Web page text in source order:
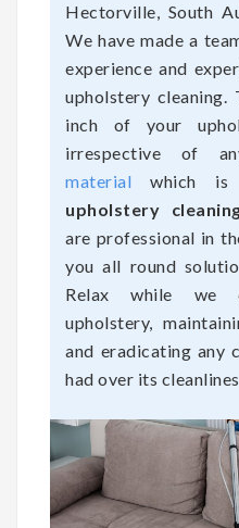
Hectorville, South
We have made a
experience and
upholstery cleaning.
inch of your
irrespective of
material which is
upholstery
are professional in
you all round
Relax while we
upholstery,
and eradicating any
had over its